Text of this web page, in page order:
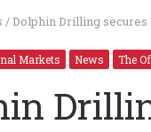
/ Dolphin Drilling
Markets News The